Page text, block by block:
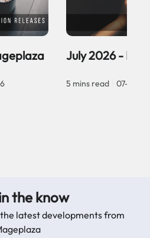
July 2026 -
5 mins read 07-30-
the know
latest developments from